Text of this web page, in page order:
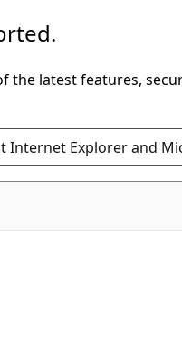
the latest features,
Internet Explorer and